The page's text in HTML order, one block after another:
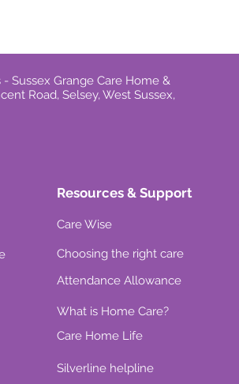
- Sussex Grange Care Home &
Road, Selsey, West Sussex,
Care Wise
Resources & Support
Choosing the right care
Attendance Allowance
What is Home Care?
Care Home Life
Silverline helpline